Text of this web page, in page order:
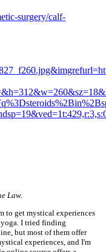
surgery/calf-
Law.
to get mystical experiences
I tried finding
but most of them offer
experiences, and I'm